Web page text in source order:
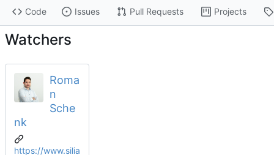
Code Issues Pull Requests Projects
Watchers
Roma
n
Sche
nk
https://www.silia